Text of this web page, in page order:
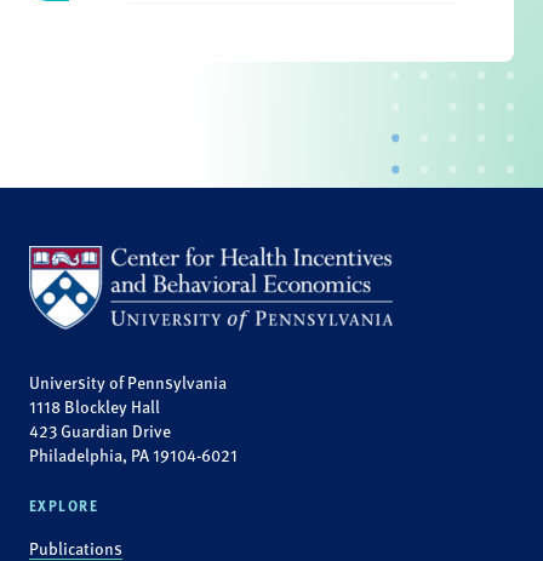
University of Pennsylvania
1118 Blockley Hall
423 Guardian Drive
Philadelphia, PA 19104-6021
EXPLORE
Publications